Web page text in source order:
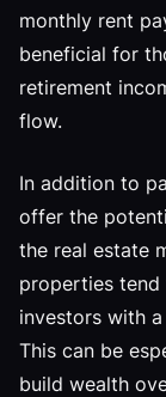
monthly rent
beneficial for
retirement
flow.
In addition to
offer the
the real estate
properties
investors with
This can be
build wealth